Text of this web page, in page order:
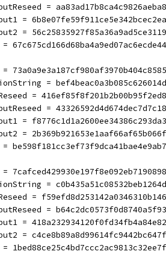
=
=
=
=
=
=
=
=
=
=
=
=
=